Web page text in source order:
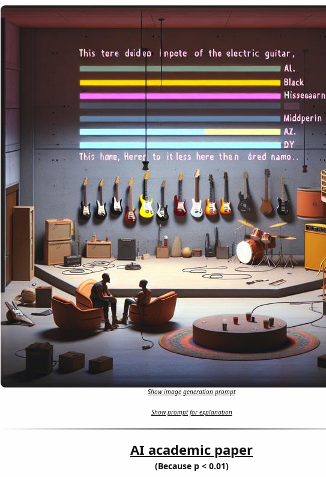
Show image generation prompt
Show prompt for explanation
AI academic paper
(Because p < 0.01)